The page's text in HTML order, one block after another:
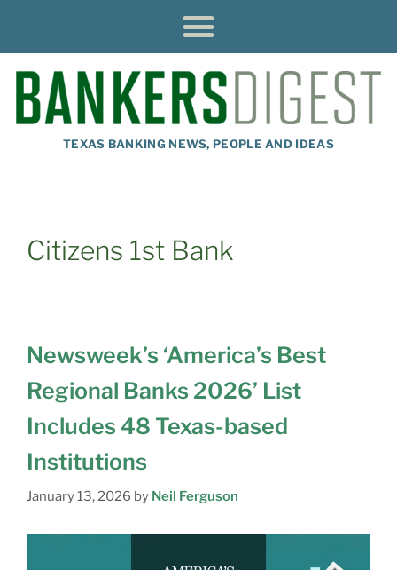
TEXAS BANKING NEWS, PEOPLE AND IDEAS
Citizens 1st Bank
Newsweek’s ‘America’s Best
Regional Banks 2026’ List
Includes 48 Texas-based
Institutions
January 13, 2026 by Neil Ferguson